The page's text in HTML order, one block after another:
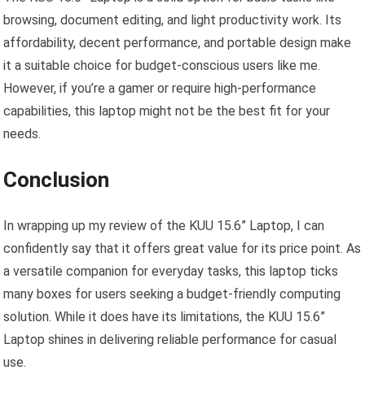
browsing, document editing, and light productivity work. Its
affordability, decent performance, and portable design make
it a suitable choice for budget-conscious users like me.
However, if you’re a gamer or require high-performance
capabilities, this laptop might not be the best fit for your
needs.
Conclusion
In wrapping up my review of the KUU 15.6” Laptop, I can
confidently say that it offers great value for its price point. As
a versatile companion for everyday tasks, this laptop ticks
many boxes for users seeking a budget-friendly computing
solution. While it does have its limitations, the KUU 15.6”
Laptop shines in delivering reliable performance for casual
use.